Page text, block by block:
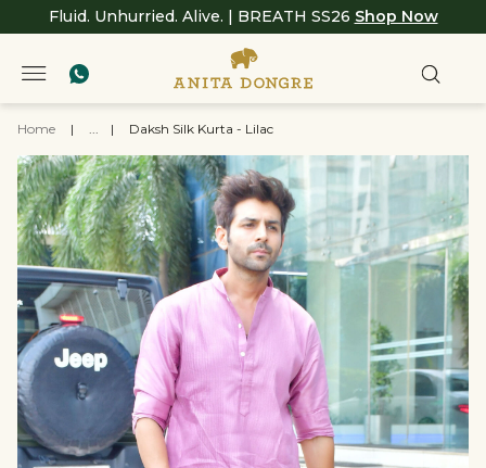
Fluid. Unhurried. Alive. | BREATH SS26 Shop Now
Home | ... | Daksh Silk Kurta - Lilac